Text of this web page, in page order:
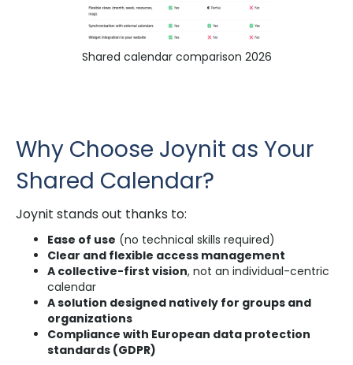
Shared calendar comparison 2026
Why Choose Joynit as Your
Shared Calendar?
Joynit stands out thanks to:
Ease of use (no technical skills required)
Clear and flexible access management
A collective-first vision, not an individual-centric
calendar
A solution designed natively for groups and
organizations
Compliance with European data protection
standards (GDPR)